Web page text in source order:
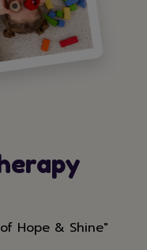
Hope & Shine"